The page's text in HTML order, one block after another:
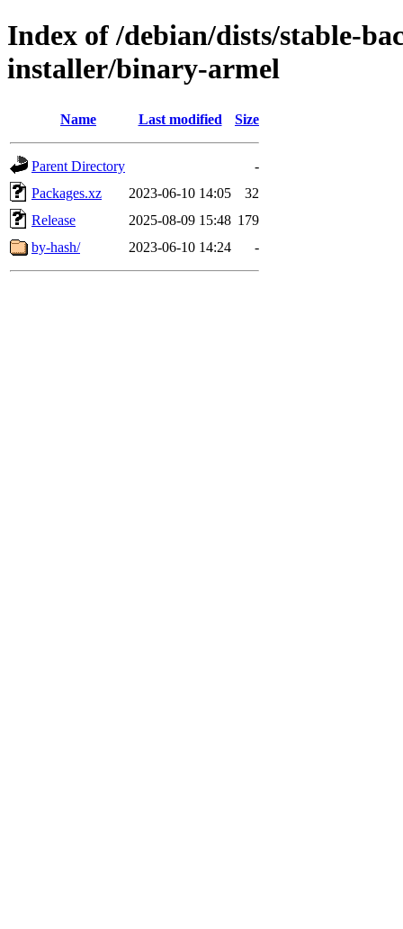
Index of /debian/dists/stable-
installer/binary-armel
Name Last modified Size
Parent Directory
-
Packages.xz
2023-06-10 14:05
32
Release
2025-08-09 15:48 179
by-hash/
2023-06-10 14:24 -